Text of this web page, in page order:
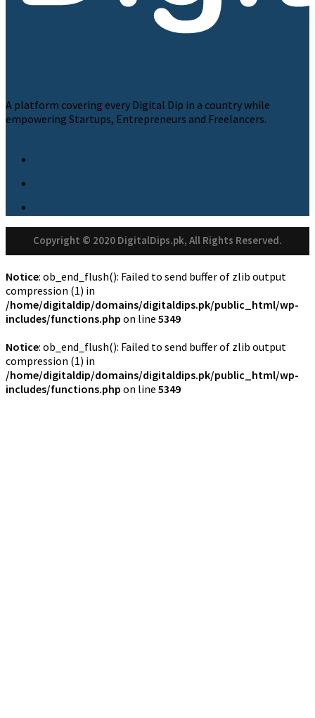
A platform covering every Digital Dip in a country while
empowering Startups, Entrepreneurs and Freelancers.
Copyright © 2020 DigitalDips.pk, All Rights Reserved.
Notice: ob_end_flush(): Failed to send buffer of zlib output
compression (1) in
/home/digitaldip/domains/digitaldips.pk/public_html/wp-
includes/functions.php on line 5349
Notice: ob_end_flush(): Failed to send buffer of zlib output
compression (1) in
/home/digitaldip/domains/digitaldips.pk/public_html/wp-
includes/functions.php on line 5349